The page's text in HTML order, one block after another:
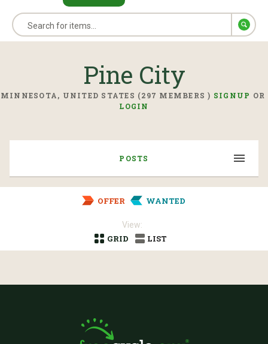
Pine City
MINNESOTA, UNITED STATES (297 MEMBERS ) SIGNUP OR
LOGIN
POSTS
OFFER WANTED
View:
GRID
LIST